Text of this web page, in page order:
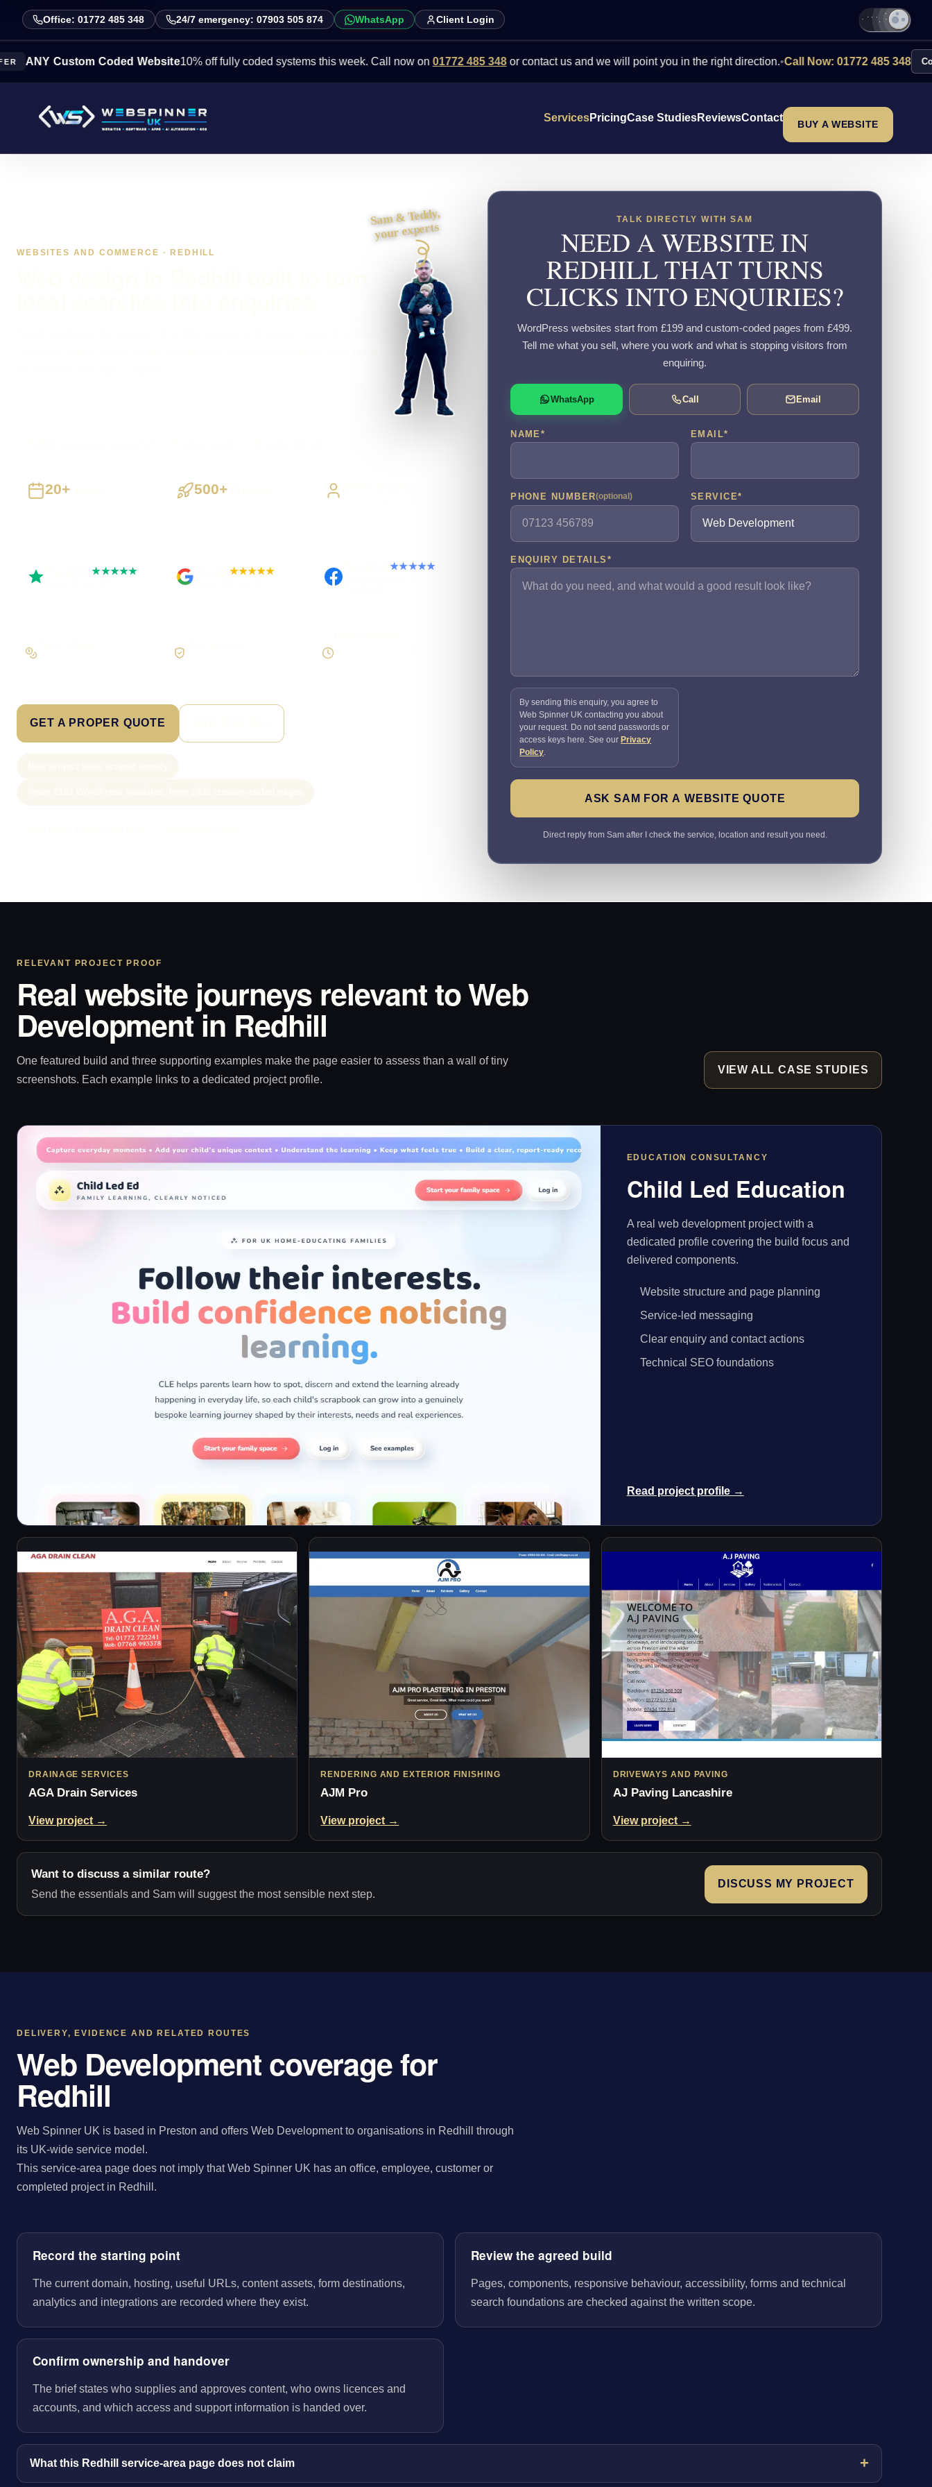
Office: 01772 485 348 24/7 emergency: 07903 505 874 WhatsApp Client Login
Custom Coded Website10% off fully coded systems this week. Call now on 01772 485 348or contact us and we will point you in the right direction.•Call Now: 01772 485 348 Contact Us
ServicesPricingCase StudiesReviewsContact
BUY A WEBSITE
WEBSITES AND COMMERCE · REDHILL
Sam & Teddy,
your experts
20+ 500+Projects
Trustpilot★★★★★ ★★★★★ Facebook★★★★★
GET A PROPER QUOTE
TALK DIRECTLY WITH SAM
NEED A WEBSITE IN
REDHILL THAT TURNS
CLICKS INTO ENQUIRIES?
WordPress websites start from £199 and custom-coded pages from £499.
Tell me what you sell, where you work and what is stopping visitors from
enquiring.
WhatsApp Call Email
NAME * EMAIL*
PHONE NUMBER(optional) SERVICE*
ENQUIRY DETAILS *
By sending this enquiry, you agree to
Web Spinner UK contacting you about
your request. Do not send passwords or
access keys here. See our Privacy
Policy.
ASK SAM FOR A WEBSITE QUOTE
Direct reply from Sam after I check the service, location and result you need.
RELEVANT PROJECT PROOF
Real website journeys relevant to Web
Development in Redhill
One featured build and three supporting examples make the page easier to assess than a wall of tiny
screenshots. Each example links to a dedicated project profile.
VIEW ALL CASE STUDIES
EDUCATION CONSULTANCY
Child Led Education
A real web development project with a
dedicated profile covering the build focus and
delivered components.
Website structure and page planning
Service-led messaging
Clear enquiry and contact actions
Technical SEO foundations
Read project profile →
DRAINAGE SERVICES
AGA Drain Services
View project →
RENDERING AND EXTERIOR FINISHING
AJM Pro
View project →
DRIVEWAYS AND PAVING
AJ Paving Lancashire
View project →
Want to discuss a similar route?
Send the essentials and Sam will suggest the most sensible next step.
DISCUSS MY PROJECT
DELIVERY, EVIDENCE AND RELATED ROUTES
Web Development coverage for
Redhill
Web Spinner UK is based in Preston and offers Web Development to organisations in Redhill through
its UK-wide service model.
This service-area page does not imply that Web Spinner UK has an office, employee, customer or
completed project in Redhill.
Record the starting point
The current domain, hosting, useful URLs, content assets, form destinations,
analytics and integrations are recorded where they exist.
Review the agreed build
Pages, components, responsive behaviour, accessibility, forms and technical
search foundations are checked against the written scope.
Confirm ownership and handover
The brief states who supplies and approves content, who owns licences and
accounts, and which access and support information is handed over.
What this Redhill service-area page does not claim